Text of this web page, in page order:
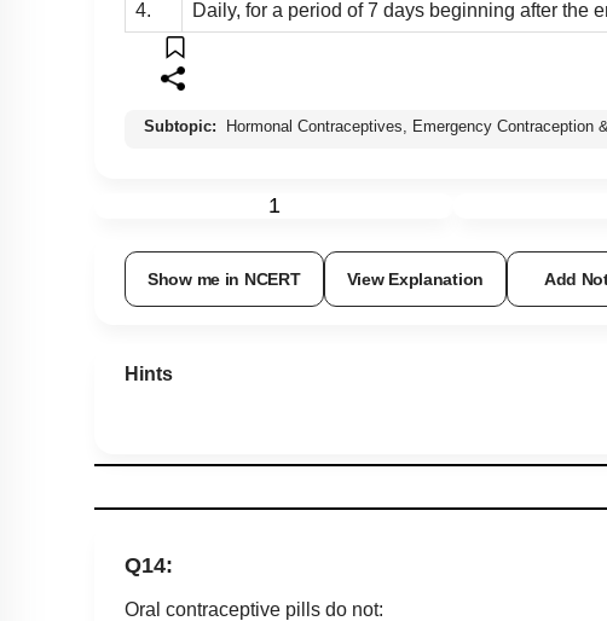
4. Daily, for a period of 7 days beginning after the
Subtopic: Hormonal Contraceptives, Emergency Contraception
1
Show me in NCERT View Explanation Add
Hints
Q14:
Oral contraceptive pills do not: